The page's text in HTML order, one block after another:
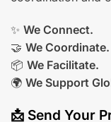
✨ We Connect.
🤝 We Coordinate.
📦 We Facilitate.
🌍 We Support
📩 Send Your